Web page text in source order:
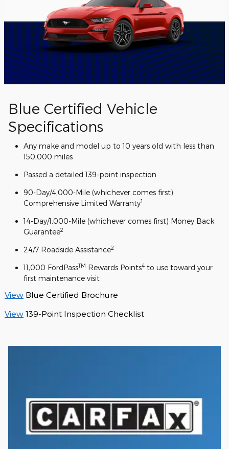
Blue Certified Vehicle
Specifications
Any make and model up to 10 years old with less than
150,000 miles
Passed a detailed 139-point inspection
90-Day/4,000-Mile (whichever comes first)
Comprehensive Limited Warranty1
14-Day/1,000-Mile (whichever comes first) Money Back
Guarantee2
24/7 Roadside Assistance2
11,000 FordPassTM Rewards Points4 to use toward your
first maintenance visit
View Blue Certified Brochure
View 139-Point Inspection Checklist